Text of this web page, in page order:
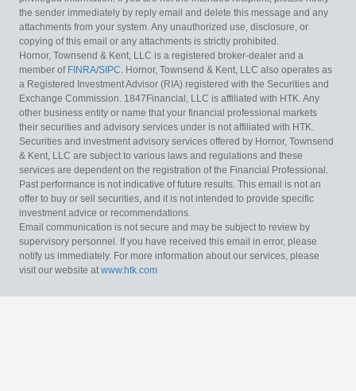
the sender immediately by reply email and delete this message and any
attachments from your system. Any unauthorized use, disclosure, or
copying of this email or any attachments is strictly prohibited.
Hornor, Townsend & Kent, LLC is a registered broker-dealer and a
member of FINRA/SIPC. Hornor, Townsend & Kent, LLC also operates as
a Registered Investment Advisor (RIA) registered with the Securities and
Exchange Commission. 1847Financial, LLC is affiliated with HTK. Any
other business entity or name that your financial professional markets
their securities and advisory services under is not affiliated with HTK.
Securities and investment advisory services offered by Hornor, Townsend
& Kent, LLC are subject to various laws and regulations and these
services are dependent on the registration of the Financial Professional.
Past performance is not indicative of future results. This email is not an
offer to buy or sell securities, and it is not intended to provide specific
investment advice or recommendations.
Email communication is not secure and may be subject to review by
supervisory personnel. If you have received this email in error, please
notify us immediately. For more information about our services, please
visit our website atwww.htk.com